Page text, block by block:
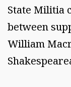
State Militia
between
William